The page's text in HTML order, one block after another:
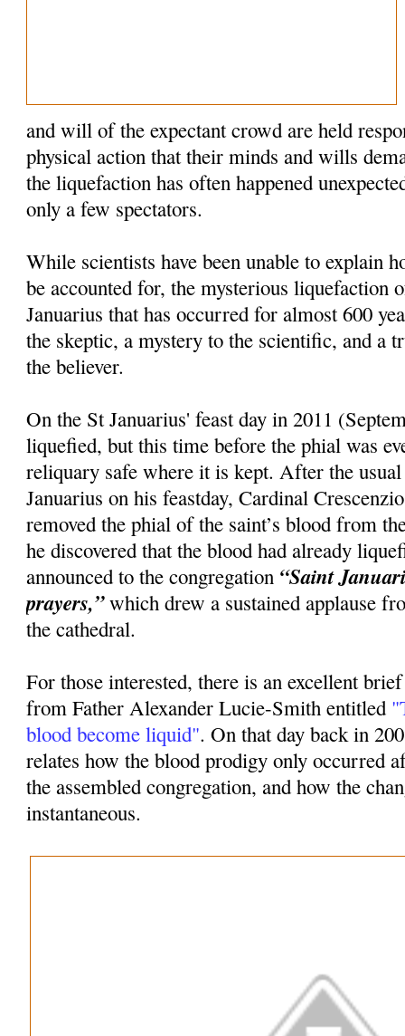
and will of the expectant crowd are held
physical action that their minds and wills
the liquefaction has often happened
only a few spectators.
While scientists have been unable to explain
be accounted for, the mysterious liquefaction
Januarius that has occurred for almost 600
the skeptic, a mystery to the scientific, and a
the believer.
On the St Januarius' feast day in 2011
liquefied, but this time before the phial was
reliquary safe where it is kept. After the
Januarius on his feastday, Cardinal
removed the phial of the saint’s blood from
he discovered that the blood had already
announced to the congregation “Saint
prayers,”which drew a sustained applause
the cathedral.
For those interested, there is an excellent
from Father Alexander Lucie-Smith entitled
blood become liquid". On that day back in
relates how the blood prodigy only occurred
the assembled congregation, and how the
instantaneous.